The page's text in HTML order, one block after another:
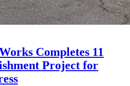
Completes 11
Project for